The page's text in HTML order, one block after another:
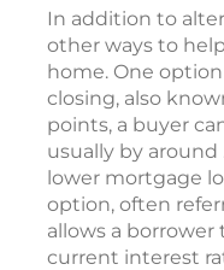
In addition to
other ways to
home. One
closing, also
points, a buyer
usually by around
lower mortgage
option, often
allows a borrower
current interest